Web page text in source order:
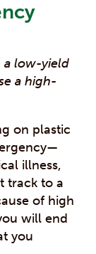
a low-yield
a high-
on plastic
illness,
track to a
of high
will end
you